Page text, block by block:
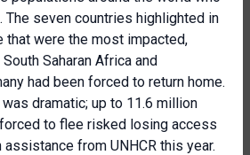
The seven countries highlighted in
that were the most impacted,
Saharan Africa and
had been forced to return home.
dramatic; up to 11.6 million
to flee risked losing access
from UNHCR this year.